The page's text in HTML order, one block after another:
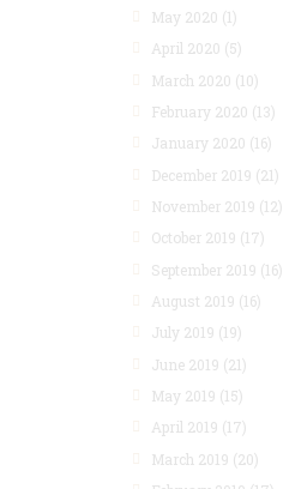
May 2020 (1)
April 2020 (5)
March 2020 (10)
February 2020 (13)
January 2020 (16)
December 2019 (21)
November 2019 (12)
October 2019 (17)
September 2019 (16)
August 2019 (16)
July 2019 (19)
June 2019 (21)
May 2019 (15)
April 2019 (17)
March 2019 (20)